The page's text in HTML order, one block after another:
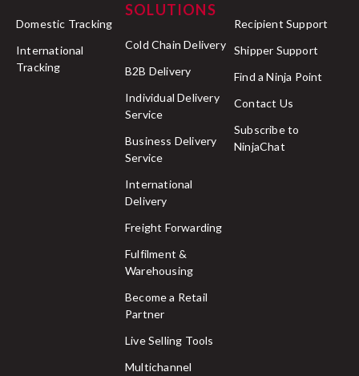
Domestic Tracking
International
Tracking
SOLUTIONS
Cold Chain Delivery
B2B Delivery
Individual Delivery
Service
Business Delivery
Service
International
Delivery
Freight Forwarding
Fulfilment &
Warehousing
Become a Retail
Partner
Live Selling Tools
Multichannel
Recipient Support
Shipper Support
Find a Ninja Point
Contact Us
Subscribe to
NinjaChat